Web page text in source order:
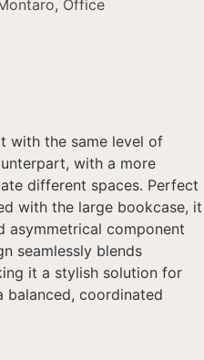
, Office
with the same level of
with a more
different spaces. Perfect
with the large bookcase, it
asymmetrical component
seamlessly blends
it a stylish solution for
balanced, coordinated